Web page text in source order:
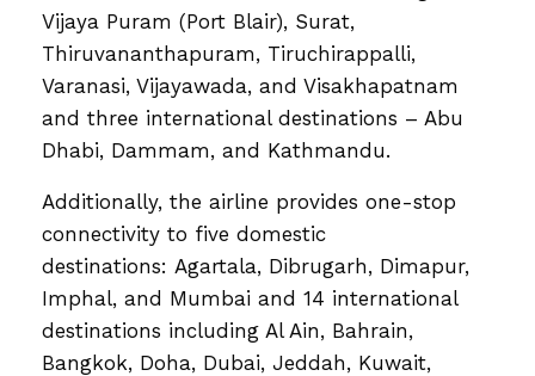
Vijaya Puram (Port Blair), Surat,
Thiruvananthapuram, Tiruchirappalli,
Varanasi, Vijayawada, and Visakhapatnam
and three international destinations – Abu
Dhabi, Dammam, and Kathmandu.
Additionally, the airline provides one-stop
connectivity to five domestic
destinations: Agartala, Dibrugarh, Dimapur,
Imphal, and Mumbai and 14 international
destinations including Al Ain, Bahrain,
Bangkok, Doha, Dubai, Jeddah, Kuwait,